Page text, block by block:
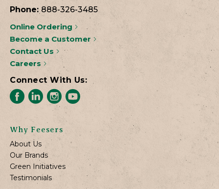
Phone: 888-326-3485
Online Ordering
Become a Customer
Contact Us
Careers
Connect With Us:
Why Feesers
About Us
Our Brands
Green Initiatives
Testimonials